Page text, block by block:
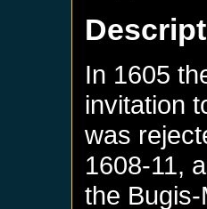
In 1605
invitation
was
1608-11,
the